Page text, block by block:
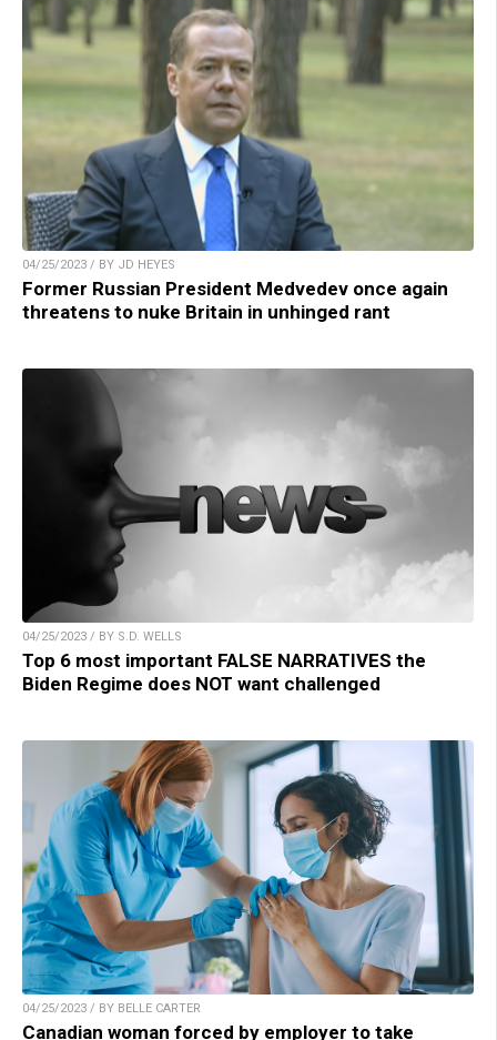
04/25/2023 / BY JD HEYES
Former Russian President Medvedev once again
threatens to nuke Britain in unhinged rant
04/25/2023 / BY S.D. WELLS
Top 6 most important FALSE NARRATIVES the
Biden Regime does NOT want challenged
04/25/2023 / BY BELLE CARTER
Canadian woman forced by employer to take